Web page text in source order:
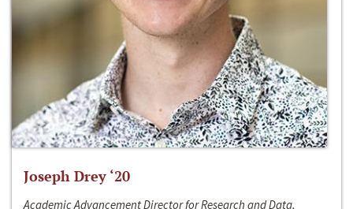
Joseph Drey ‘20
Academic Advancement Director for Research and Data,